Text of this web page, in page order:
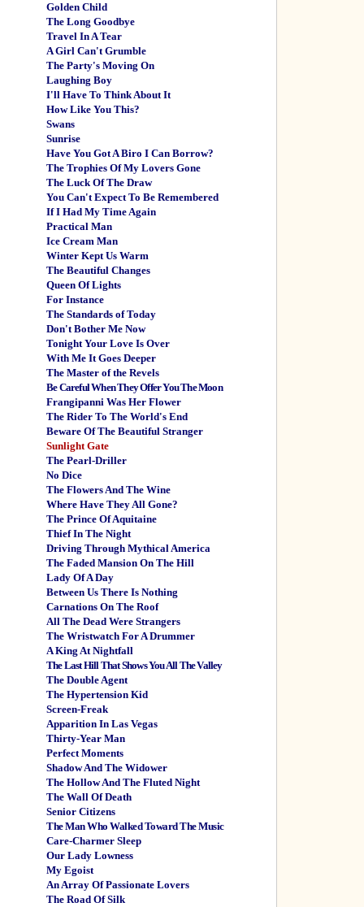
Golden Child
The Long Goodbye
Travel In A Tear
A Girl Can't Grumble
The Party's Moving On
Laughing Boy
I'll Have To Think About It
How Like You This?
Swans
Sunrise
Have You Got A Biro I Can Borrow?
The Trophies Of My Lovers Gone
The Luck Of The Draw
You Can't Expect To Be Remembered
If I Had My Time Again
Practical Man
Ice Cream Man
Winter Kept Us Warm
The Beautiful Changes
Queen Of Lights
For Instance
The Standards of Today
Don't Bother Me Now
Tonight Your Love Is Over
With Me It Goes Deeper
The Master of the Revels
Be Careful When They Offer You The Moon
Frangipanni Was Her Flower
The Rider To The World's End
Beware Of The Beautiful Stranger
Sunlight Gate
The Pearl-Driller
No Dice
The Flowers And The Wine
Where Have They All Gone?
The Prince Of Aquitaine
Thief In The Night
Driving Through Mythical America
The Faded Mansion On The Hill
Lady Of A Day
Between Us There Is Nothing
Carnations On The Roof
All The Dead Were Strangers
The Wristwatch For A Drummer
A King At Nightfall
The Last Hill That Shows You All The Valley
The Double Agent
The Hypertension Kid
Screen-Freak
Apparition In Las Vegas
Thirty-Year Man
Perfect Moments
Shadow And The Widower
The Hollow And The Fluted Night
The Wall Of Death
Senior Citizens
The Man Who Walked Toward The Music
Care-Charmer Sleep
Our Lady Lowness
My Egoist
An Array Of Passionate Lovers
The Road Of Silk